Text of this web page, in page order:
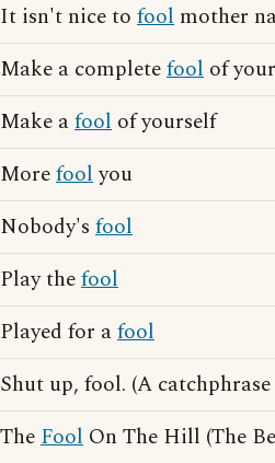
It isn't nice to fool mother
Make a completefool of
Make afool of yourself
Morefoolyou
Nobody's fool
Play thefool
Played for afool
Shut up, fool. (A
TheFool On The Hill (The